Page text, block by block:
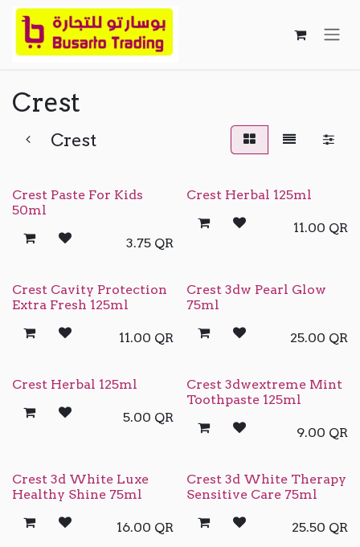
Skip to Content
Crest
Crest
Crest Paste For Kids
50ml
3.75QR
Crest Herbal 125ml
11.00 QR
Crest Cavity Protection
Extra Fresh 125ml
11.00 QR
Crest 3dw Pearl Glow
75ml
25.00 QR
Crest Herbal 125ml
5.00 QR
Crest 3dwextreme Mint
Toothpaste 125ml
9.00 QR
Crest 3d White Luxe
Healthy Shine 75ml
16.00 QR
Crest 3d White Therapy
Sensitive Care 75ml
25.50 QR